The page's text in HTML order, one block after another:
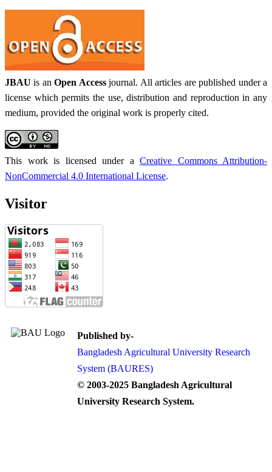
JBAU is anOpen Accessjournal. All articles are published under a
license which permits the use, distribution and reproduction in any
medium, provided the original work is properly cited.
This work is licensed under a Creative Commons Attribution-
NonCommercial 4.0 International License.
Visitor
Published by-
Bangladesh Agricultural University Research
System (BAURES)
© 2003-2025 Bangladesh Agricultural
University Research System.